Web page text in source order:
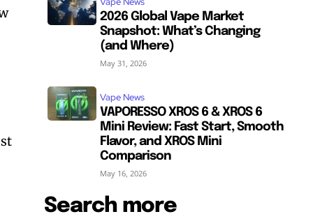
2026 Global Vape Market
Snapshot: What’s Changing
(and Where)
May 31, 2026
Vape News
VAPORESSO XROS 6 & XROS 6
Mini Review: Fast Start, Smooth
Flavor, and XROS Mini
Comparison
May 16, 2026
Search more